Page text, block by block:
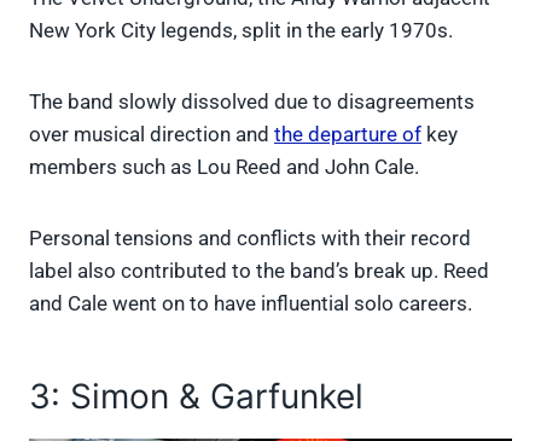
New York City legends, split in the early 1970s.
The band slowly dissolved due to disagreements
over musical direction and the departure of key
members such as Lou Reed and John Cale.
Personal tensions and conflicts with their record
label also contributed to the band’s break up. Reed
and Cale went on to have influential solo careers.
3: Simon & Garfunkel